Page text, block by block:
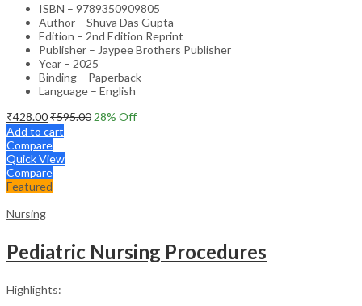
ISBN – 9789350909805
Author – Shuva Das Gupta
Edition – 2nd Edition Reprint
Publisher – Jaypee Brothers Publisher
Year – 2025
Binding – Paperback
Language – English
₹428.00₹595.00 28% Off
Add to cart
Compare
Quick View
Compare
Featured
Nursing
Pediatric Nursing Procedures
Highlights: